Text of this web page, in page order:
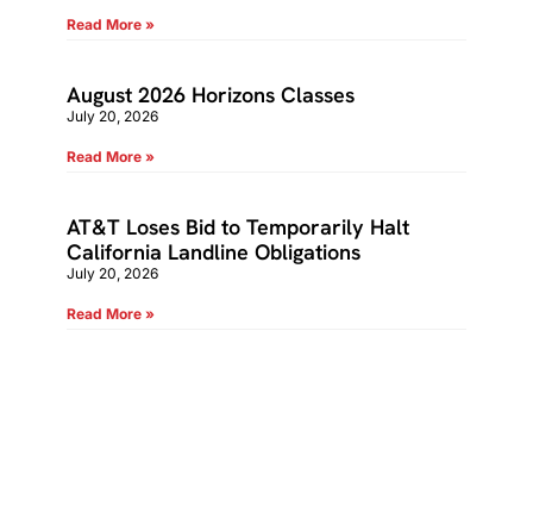
Read More »
August 2026 Horizons Classes
July 20, 2026
Read More »
AT&T Loses Bid to Temporarily Halt
California Landline Obligations
July 20, 2026
Read More »